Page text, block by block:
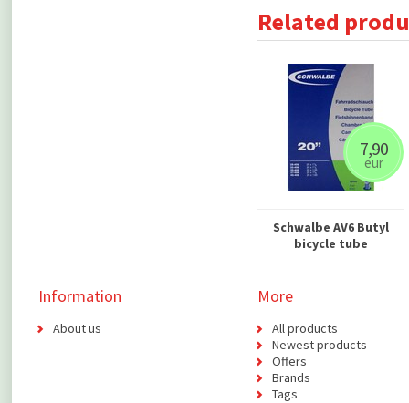
Related
7,90
eur
Schwalbe AV6 Butyl
bicycle tube
Information
About us
More
All products
Newest products
Offers
Brands
Tags